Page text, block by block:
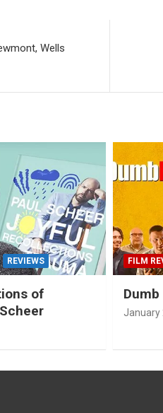
Wells
REVIEWS
of
FILM
January